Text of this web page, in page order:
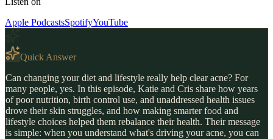
Apple PodcastsSpotifyYouTube
Quick Answer
Can changing your diet and lifestyle really help clear acne? For
many people, yes. In this episode, Katie and Cris share how years
of poor nutrition, birth control use, and unaddressed health issues
drove their skin struggles, and how making smarter food and
lifestyle choices helped them rebalance their health. Their message
is simple: when you understand what's driving your acne, you can